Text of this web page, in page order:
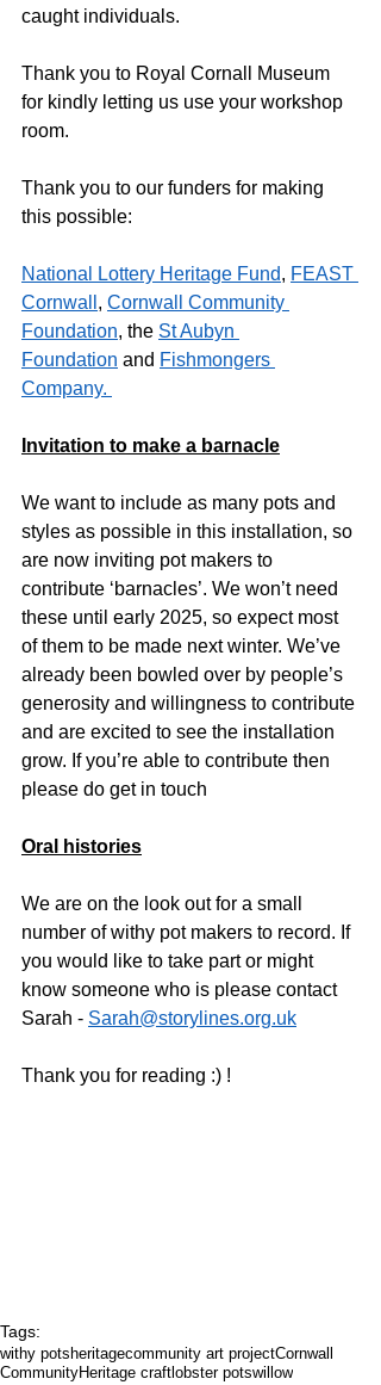
caught individuals.
Thank you to Royal Cornall Museum
for kindly letting us use your workshop
room.
Thank you to our funders for making
this possible:
National Lottery Heritage Fund, FEAST
Cornwall , Cornwall Community
Foundation, the St Aubyn
Foundation and Fishmongers
Company.
Invitation to make a barnacle
We want to include as many pots and
styles as possible in this installation, so
are now inviting pot makers to
contribute ‘barnacles’. We won’t need
these until early 2025, so expect most
of them to be made next winter. We’ve
already been bowled over by people’s
generosity and willingness to contribute
and are excited to see the installation
grow. If you’re able to contribute then
please do get in touch
Oral histories
We are on the look out for a small
number of withy pot makers to record. If
you would like to take part or might
know someone who is please contact
Sarah - Sarah@storylines.org.uk
Thank you for reading :) !
Tags:
withy pots heritagecommunity art projectCornwall
CommunityHeritage craft lobster potswillow